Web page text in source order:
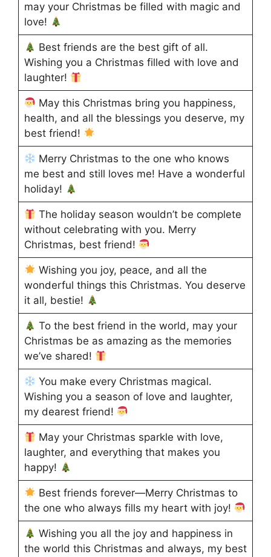
may your Christmas be filled with magic and
love!
Best friends are the best gift of all.
Wishing you a Christmas filled with love and
laughter!
May this Christmas bring you happiness,
health, and all the blessings you deserve, my
best friend!
Merry Christmas to the one who knows
me best and still loves me! Have a wonderful
holiday!
The holiday season wouldn’t be complete
without celebrating with you. Merry
Christmas, best friend!
Wishing you joy, peace, and all the
wonderful things this Christmas. You deserve
it all, bestie!
To the best friend in the world, may your
Christmas be as amazing as the memories
we’ve shared!
You make every Christmas magical.
Wishing you a season of love and laughter,
my dearest friend!
May your Christmas sparkle with love,
laughter, and everything that makes you
happy!
Best friends forever—Merry Christmas to
the one who always fills my heart with joy!
Wishing you all the joy and happiness in
the world this Christmas and always, my best